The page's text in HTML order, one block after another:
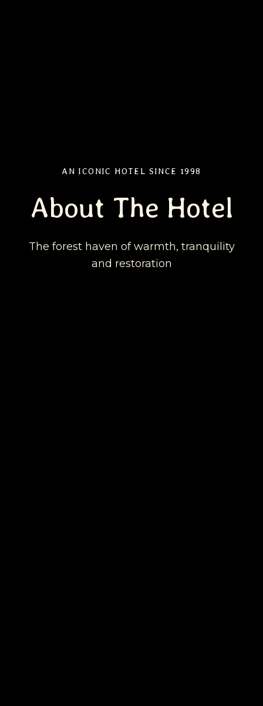
AN ICONIC HOTEL SINCE 1998
About The Hotel
The forest haven of warmth, tranquility
and restoration